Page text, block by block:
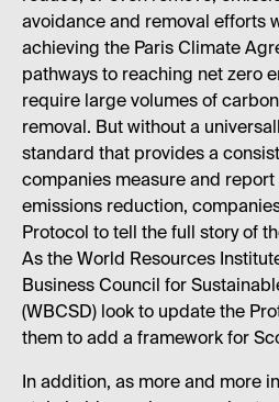
avoidance and removal efforts
achieving the Paris Climate
pathways to reaching net zero
require large volumes of
removal. But without a
standard that provides a
companies measure and
emissions reduction,
Protocol to tell the full story of
As the World Resources
Business Council for
(WBCSD) look to update the
them to add a framework for
In addition, as more and more